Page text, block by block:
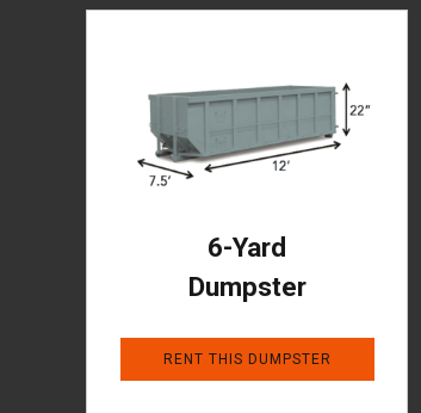
6-Yard
Dumpster
RENT THIS DUMPSTER